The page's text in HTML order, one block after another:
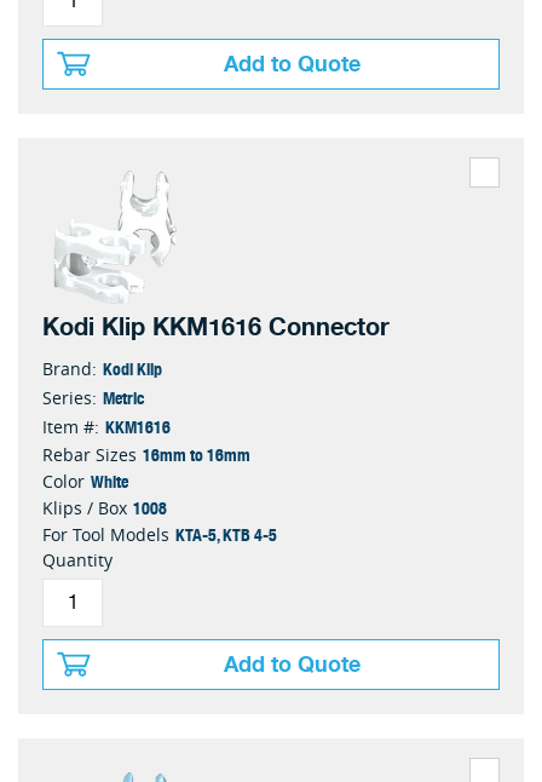
Add to Quote
Kodi Klip KKM1616 Connector
Brand: Kodi Klip
Series: Metric
Item #: KKM1616
Rebar Sizes 16mm to 16mm
Color White
Klips / Box 1008
For Tool Models KTA-5, KTB 4-5
Quantity
Add to Quote